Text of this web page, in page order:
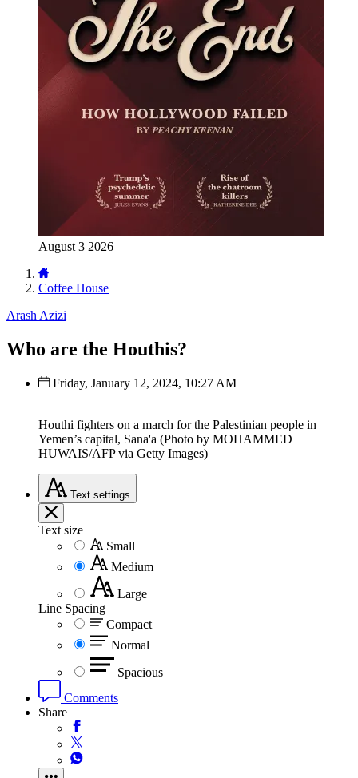
August 3 2026
Coffee House
Arash Azizi
Who are the Houthis?
Friday, January 12, 2024, 10:27 AM
Houthi fighters on a march for the Palestinian people in
Yemen’s capital, Sana'a (Photo by MOHAMMED
HUWAIS/AFP via Getty Images)
Text settings
Text size
Small
Medium
Large
Line Spacing
Compact
Normal
Spacious
Comments
Share